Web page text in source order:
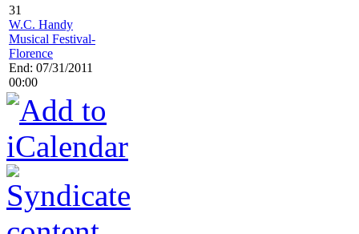
31
W.C. Handy
Musical Festival-
Florence
End: 07/31/2011
00:00